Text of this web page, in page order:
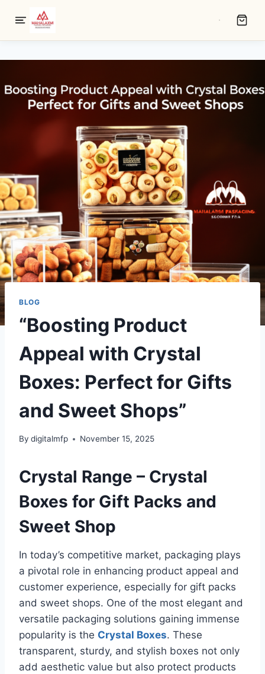
BLOG
“Boosting Product
Appeal with Crystal
Boxes: Perfect for Gifts
and Sweet Shops”
By digitalmfp November 15, 2025
Crystal Range – Crystal
Boxes for Gift Packs and
Sweet Shop
In today’s competitive market, packaging plays
a pivotal role in enhancing product appeal and
customer experience, especially for gift packs
and sweet shops. One of the most elegant and
versatile packaging solutions gaining immense
popularity is the Crystal Boxes. These
transparent, sturdy, and stylish boxes not only
add aesthetic value but also protect products